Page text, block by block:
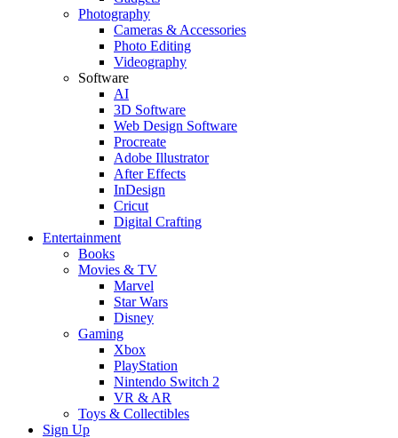
Photography
Cameras & Accessories
Photo Editing
Videography
Software
AI
3D Software
Web Design Software
Procreate
Adobe Illustrator
After Effects
InDesign
Cricut
Digital Crafting
Entertainment
Books
Movies & TV
Marvel
Star Wars
Disney
Gaming
Xbox
PlayStation
Nintendo Switch 2
VR & AR
Toys & Collectibles
Sign Up